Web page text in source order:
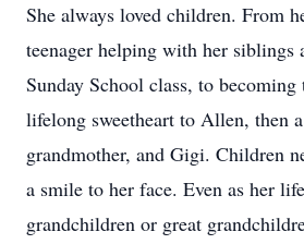
She always loved children. From
teenager helping with her siblings
Sunday School class, to
lifelong sweetheart to Allen, then
grandmother, and Gigi. Children
a smile to her face. Even as her
grandchildren or great